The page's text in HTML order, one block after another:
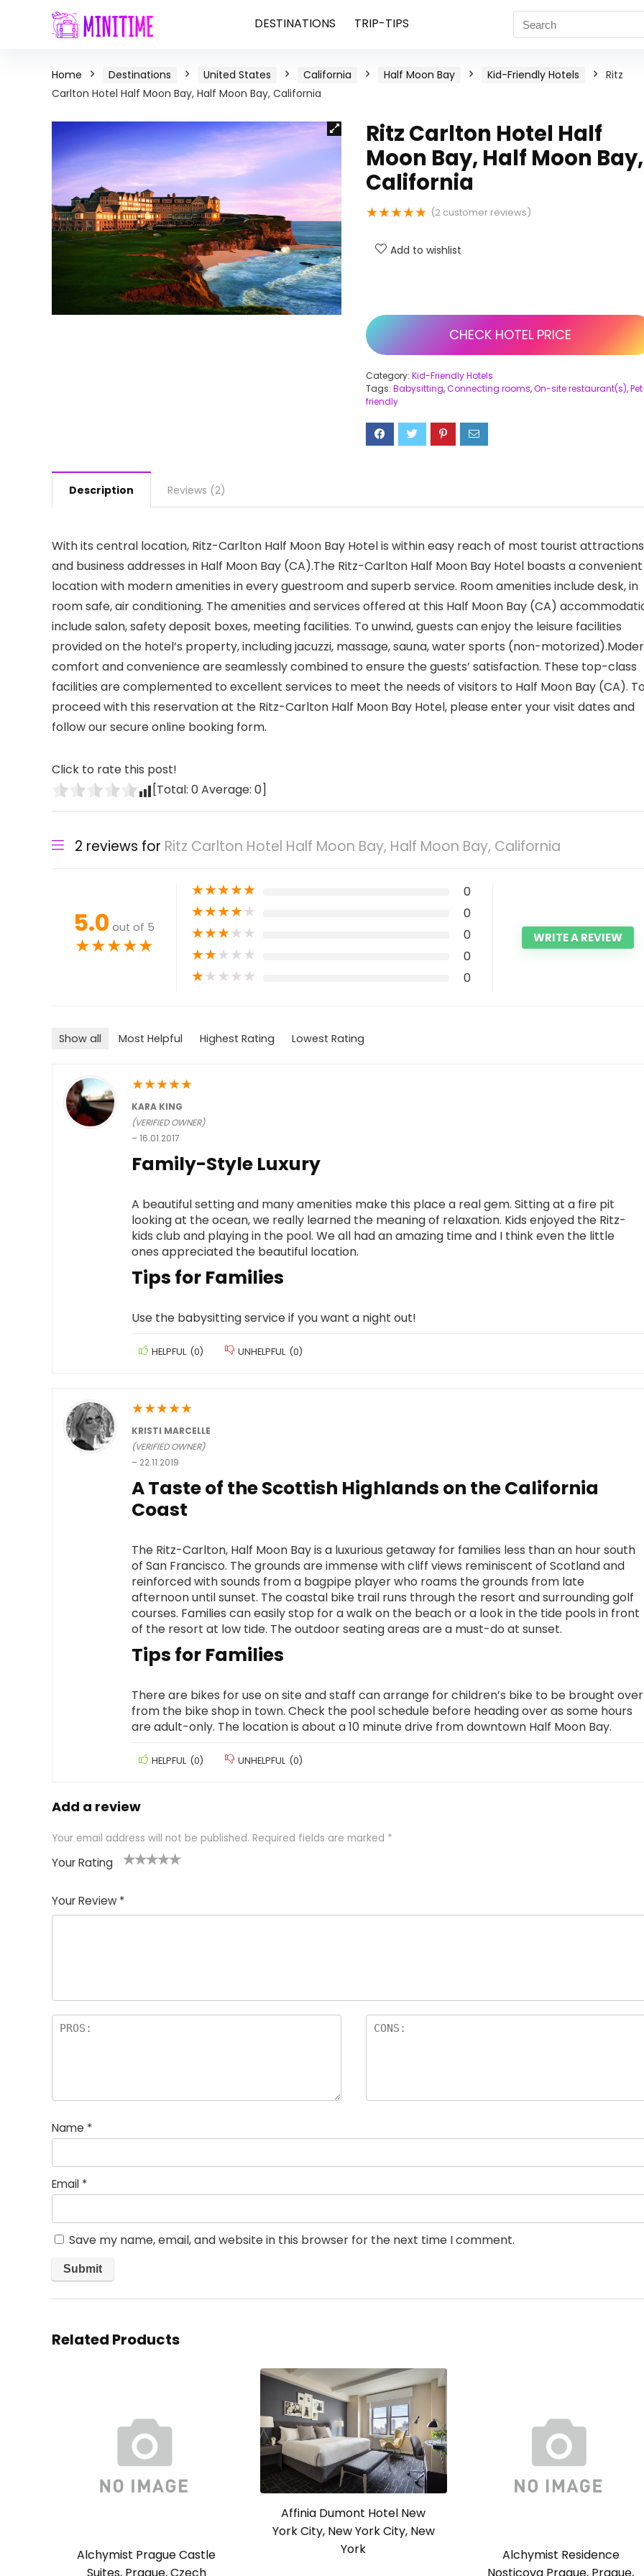
DESTINATIONS TRIP-TIPS
Home Destinations United States California Half Moon Bay Kid-Friendly Hotels
Ritz
Carlton Hotel Half Moon Bay, Half Moon Bay, California
Ritz Carlton Hotel Half
Moon Bay, Half Moon Bay,
California
★★★★★ (2customer reviews)
Add to wishlist
CHECK HOTEL PRICE
Category: Kid-Friendly Hotels
Tags: Babysitting,Connecting rooms,On-site restaurant(s),Pet
friendly
Description Reviews (2)
With its central location, Ritz-Carlton Half Moon Bay Hotel is within easy reach of most tourist attractions
and business addresses in Half Moon Bay (CA).The Ritz-Carlton Half Moon Bay Hotel boasts a convenient
location with modern amenities in every guestroom and superb service. Room amenities include desk, in
room safe, air conditioning. The amenities and services offered at this Half Moon Bay (CA)
include salon, safety deposit boxes, meeting facilities. To unwind, guests can enjoy the leisure facilities
provided on the hotel’s property, including jacuzzi, massage, sauna, water sports (non-
comfort and convenience are seamlessly combined to ensure the guests’ satisfaction. These top-class
facilities are complemented to excellent services to meet the needs of visitors to Half Moon Bay (CA).
proceed with this reservation at the Ritz-Carlton Half Moon Bay Hotel, please enter your visit dates and
follow our secure online booking form.
Click to rate this post!
[Total: 0Average: 0]
2 reviews for Ritz Carlton Hotel Half Moon Bay, Half Moon Bay, California
5.0 out of 5
★★★★★
★★★★★ 0
★★★★★ 0
★★★★★ 0
★★★★★ 0
★★★★★ 0
WRITE A REVIEW
Show all Most Helpful Highest Rating Lowest Rating
★★★★★
KARA KING
(VERIFIED OWNER)
–16.01.2017
Family-Style Luxury
A beautiful setting and many amenities make this place a real gem. Sitting at a fire pit
looking at the ocean, we really learned the meaning of relaxation. Kids enjoyed the Ritz-
kids club and playing in the pool. We all had an amazing time and I think even the little
ones appreciated the beautiful location.
Tips for Families
Use the babysitting service if you want a night out!
HELPFUL (0) UNHELPFUL (0)
★★★★★
KRISTI MARCELLE
(VERIFIED OWNER)
– 22.11.2019
A Taste of the Scottish Highlands on the California
Coast
The Ritz-Carlton, Half Moon Bay is a luxurious getaway for families less than an hour south
of San Francisco. The grounds are immense with cliff views reminiscent of Scotland and
reinforced with sounds from a bagpipe player who roams the grounds from late
afternoon until sunset. The coastal bike trail runs through the resort and surrounding golf
courses. Families can easily stop for a walk on the beach or a look in the tide pools in front
of the resort at low tide. The outdoor seating areas are a must-do at sunset.
Tips for Families
There are bikes for use on site and staff can arrange for children’s bike to be brought over
from the bike shop in town. Check the pool schedule before heading over as some hours
are adult-only. The location is about a 10 minute drive from downtown Half Moon Bay.
HELPFUL (0) UNHELPFUL (0)
Add a review
Your email address will not be published. Required fields are marked *
Your Rating
of
5
5
star
stars
stars
stars
Your Review *
Name *
Email *
Save my name, email, and website in this browser for the next time I comment.
Related Products
Alchymist Prague Castle
Suites, Prague, Czech
Affinia Dumont Hotel New
York City, New York City, New
York
Alchymist Residence
Nosticova Prague, Prague,